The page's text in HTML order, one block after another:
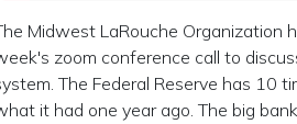
Midwest LaRouche Organization
zoom conference call to
The Federal Reserve has 10
it had one year ago. The big